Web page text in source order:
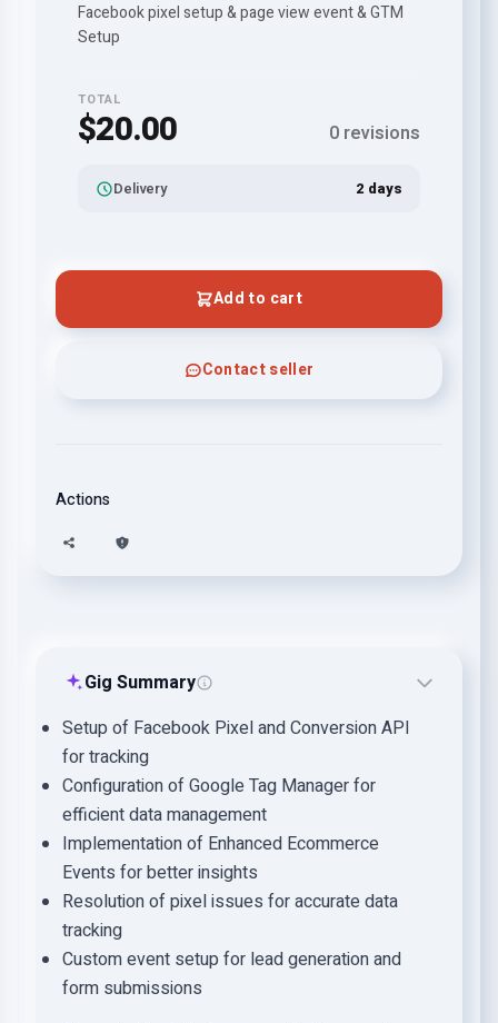
Facebook pixel setup & page view event & GTM
Setup
TOTAL
$20.00 0 revisions
Delivery 2 days
Add to cart
Contact seller
Actions
Gig Summary
Setup of Facebook Pixel and Conversion API
for tracking
Configuration of Google Tag Manager for
efficient data management
Implementation of Enhanced Ecommerce
Events for better insights
Resolution of pixel issues for accurate data
tracking
Custom event setup for lead generation and
form submissions